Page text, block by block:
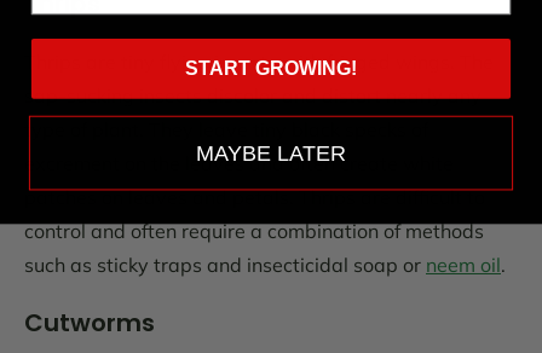
Thrips are tiny flying insects with fringed wings. The
sap-sucking insects discolor and distort nearly any
excrement on the leaves and often create white
patches on leaves and petals. Thrips are difficult to
control and often require a combination of methods
such as sticky traps and insecticidal soap or neem oil.
Cutworms
START GROWING!
MAYBE LATER